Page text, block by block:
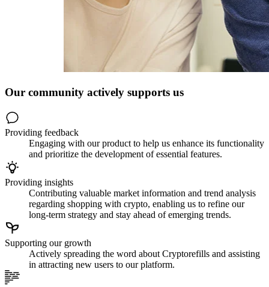
Our community actively supports us
Providing feedback
Engaging with our product to help us enhance its functionality
and prioritize the development of essential features.
Providing insights
Contributing valuable market information and trend analysis
regarding shopping with crypto, enabling us to refine our
long-term strategy and stay ahead of emerging trends.
Supporting our growth
Actively spreading the word about Cryptorefills and assisting
in attracting new users to our platform.